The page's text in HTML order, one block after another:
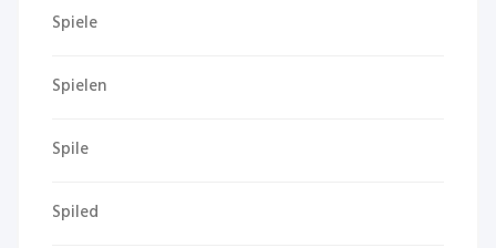
Spiele
Spielen
Spile
Spiled